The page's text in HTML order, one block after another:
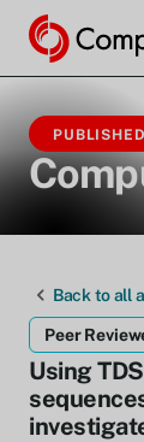
Back to all
Peer
Using